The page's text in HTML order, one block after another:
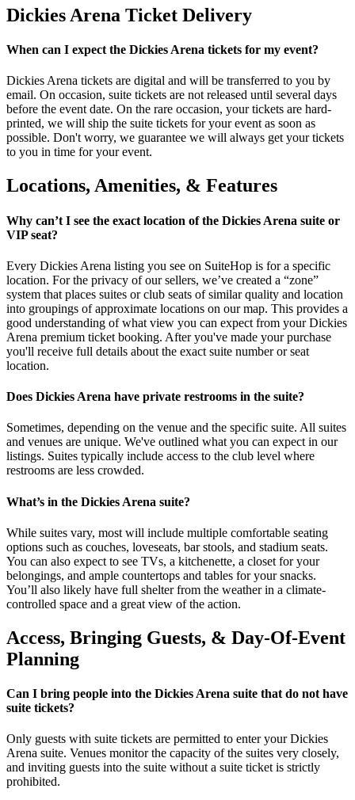
Dickies Arena Ticket Delivery
When can I expect the Dickies Arena tickets for my event?
Dickies Arena tickets are digital and will be transferred to you by
email. On occasion, suite tickets are not released until several days
before the event date. On the rare occasion, your tickets are hard-
printed, we will ship the suite tickets for your event as soon as
possible. Don't worry, we guarantee we will always get your tickets
to you in time for your event.
Locations, Amenities, & Features
Why can’t I see the exact location of the Dickies Arena suite or
VIP seat?
Every Dickies Arena listing you see on SuiteHop is for a specific
location. For the privacy of our sellers, we’ve created a “zone”
system that places suites or club seats of similar quality and location
into groupings of approximate locations on our map. This provides a
good understanding of what view you can expect from your Dickies
Arena premium ticket booking. After you've made your purchase
you'll receive full details about the exact suite number or seat
location.
Does Dickies Arena have private restrooms in the suite?
Sometimes, depending on the venue and the specific suite. All suites
and venues are unique. We've outlined what you can expect in our
listings. Suites typically include access to the club level where
restrooms are less crowded.
What’s in the Dickies Arena suite?
While suites vary, most will include multiple comfortable seating
options such as couches, loveseats, bar stools, and stadium seats.
You can also expect to see TVs, a kitchenette, a closet for your
belongings, and ample countertops and tables for your snacks.
You’ll also likely have full shelter from the weather in a climate-
controlled space and a great view of the action.
Access, Bringing Guests, & Day-Of-Event
Planning
Can I bring people into the Dickies Arena suite that do not have
suite tickets?
Only guests with suite tickets are permitted to enter your Dickies
Arena suite. Venues monitor the capacity of the suites very closely,
and inviting guests into the suite without a suite ticket is strictly
prohibited.